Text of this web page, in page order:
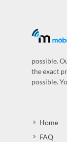
possible.
the exact
possible.
Home
FAQ